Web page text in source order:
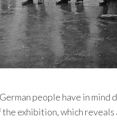
people have in mind
the exhibition, which